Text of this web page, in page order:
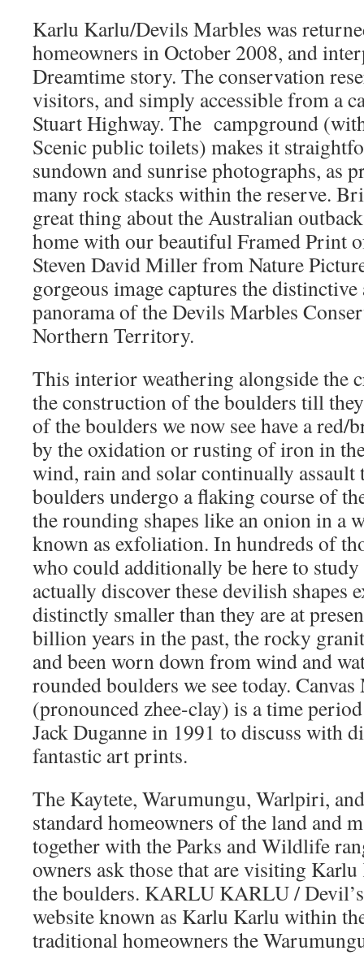
Karlu Karlu/Devils Marbles was
homeowners in October 2008, and
Dreamtime story. The conservation
visitors, and simply accessible from a
Stuart Highway. The campground
Scenic public toilets) makes it
sundown and sunrise photographs, as
many rock stacks within the reserve.
great thing about the Australian
home with our beautiful Framed Print
Steven David Miller from Nature
gorgeous image captures the
panorama of the Devils Marbles
Northern Territory.
This interior weathering alongside the
the construction of the boulders till
of the boulders we now see have a
by the oxidation or rusting of iron in
wind, rain and solar continually assault
boulders undergo a flaking course of
the rounding shapes like an onion in a
known as exfoliation. In hundreds of
who could additionally be here to
actually discover these devilish shapes
distinctly smaller than they are at
billion years in the past, the rocky
and been worn down from wind and
rounded boulders we see today.
(pronounced zhee-clay) is a time
Jack Duganne in 1991 to discuss with
fantastic art prints.
The Kaytete, Warumungu, Warlpiri,
standard homeowners of the land and
together with the Parks and Wildlife
owners ask those that are visiting
the boulders. KARLU KARLU /
website known as Karlu Karlu within
traditional homeowners the